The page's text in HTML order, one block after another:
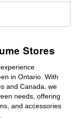
Stores
in Ontario. With
and Canada, we
needs, offering
and accessories